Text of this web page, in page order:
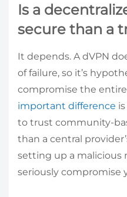
Is a
secure than a
It depends. A dVPN
of failure, so it’s
compromise the
important difference
to trust community-
than a central
setting up a malicious
seriously compromise